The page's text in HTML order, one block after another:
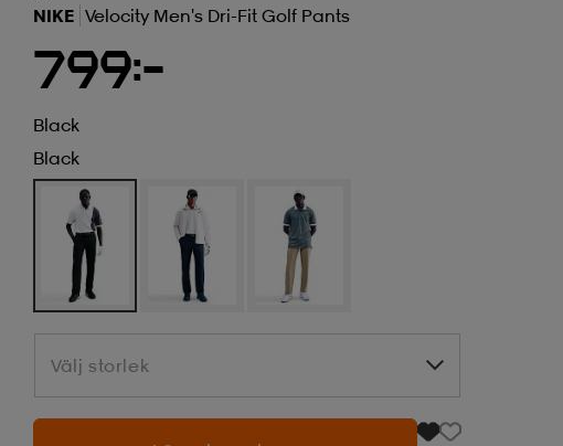
NIKE Velocity Men's Dri-Fit Golf Pants
799:-
Black
Black
Välj storlek
Välj storlek